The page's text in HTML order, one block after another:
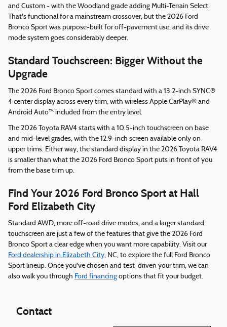
and Custom - with the Woodland grade adding Multi-Terrain Select.
That's functional for a mainstream crossover, but the 2026 Ford
Bronco Sport was purpose-built for off-pavement use, and its drive
mode system goes considerably deeper.
Standard Touchscreen: Bigger Without the
Upgrade
The 2026 Ford Bronco Sport comes standard with a 13.2-inch SYNC®
4 center display across every trim, with wireless Apple CarPlay® and
Android Auto™ included from the entry level.
The 2026 Toyota RAV4 starts with a 10.5-inch touchscreen on base
and mid-level grades, with the 12.9-inch screen available only on
upper trims. Either way, the standard display in the 2026 Toyota RAV4
is smaller than what the 2026 Ford Bronco Sport puts in front of you
from the base trim up.
Find Your 2026 Ford Bronco Sport at Hall
Ford Elizabeth City
Standard AWD, more off-road drive modes, and a larger standard
touchscreen are just a few of the features that give the 2026 Ford
Bronco Sport a clear edge when you want more capability. Visit our
Ford dealership in Elizabeth City, NC, to explore the full Ford Bronco
Sport lineup. Once you've chosen and test-driven your trim, we can
also walk you through Ford financing options that fit your budget.
Contact